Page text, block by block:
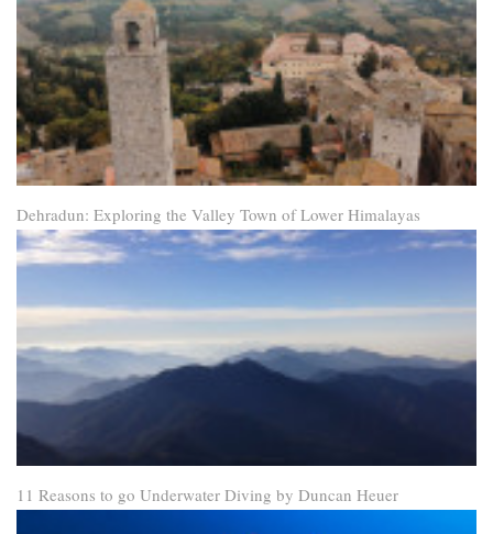
Dehradun: Exploring the Valley Town of Lower Himalayas
11 Reasons to go Underwater Diving by Duncan Heuer